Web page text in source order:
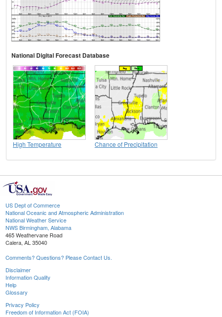
National Digital Forecast Database
High Temperature Chance of Precipitation
US Dept of Commerce
National Oceanic and Atmospheric Administration
National Weather Service
NWS Birmingham, Alabama
465 Weathervane Road
Calera, AL 35040
Comments? Questions? Please Contact Us.
Disclaimer
Information Quality
Help
Glossary
Privacy Policy
Freedom of Information Act (FOIA)